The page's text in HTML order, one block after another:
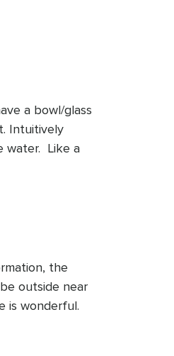
nearby to
emotional
a bowl/glass
Intuitively
water.  Like a
spirit we let a
through the
the
outside near
is wonderful.
strong